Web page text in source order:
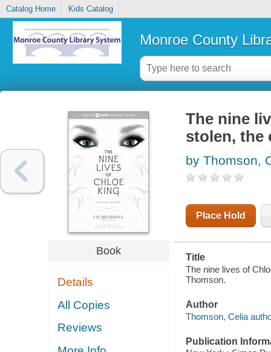
Catalog Home Kids Catalog
Monroe County
Book
Details
All Copies
Reviews
The nine
stolen, the
by Thomson,
Place Hold
Title
The nine lives of
Thomson.
Author
Thomson, Celia
Publication